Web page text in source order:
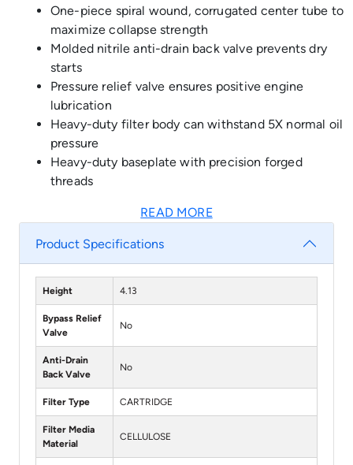
One-piece spiral wound, corrugated center tube to
maximize collapse strength
Molded nitrile anti-drain back valve prevents dry
starts
Pressure relief valve ensures positive engine
lubrication
Heavy-duty filter body can withstand 5X normal oil
pressure
Heavy-duty baseplate with precision forged
threads
READ MORE
Product Specifications
Height 4.13
Bypass Relief
Valve
No
Anti-Drain
Back Valve
No
Filter Type CARTRIDGE
Filter Media
Material
CELLULOSE